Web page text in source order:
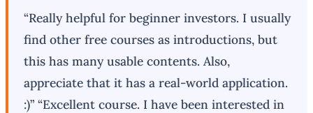
“Really helpful for beginner investors. I usually
find other free courses as introductions, but
this has many usable contents. Also,
appreciate that it has a real-world application.
:)” “Excellent course. I have been interested in